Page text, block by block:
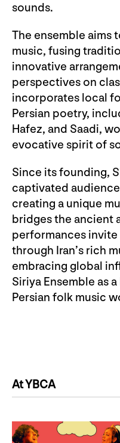
sounds.
The ensemble aims
music, fusing
innovative
perspectives on
incorporates local
Persian poetry,
Hafez, and Saadi,
evocative spirit of
Since its founding,
captivated
creating a unique
bridges the ancient
performances
through Iran’s rich
embracing global
Siriya Ensemble as
Persian folk music
At YBCA